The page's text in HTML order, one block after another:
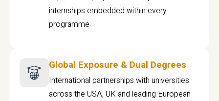
internships embedded within every
programme
Global Exposure & Dual Degrees
International partnerships with universities
across the USA, UK and leading European